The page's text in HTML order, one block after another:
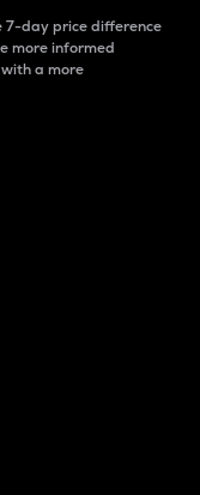
7-day price difference
more informed
a more